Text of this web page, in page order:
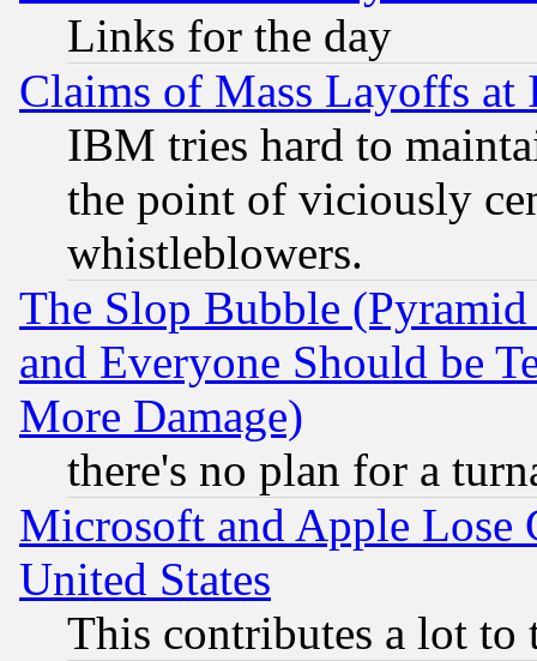
Links for the day
Claims of Mass Layoffs
IBM tries hard to
the point of viciously
whistleblowers.
The Slop Bubble
and Everyone Should be
More Damage)
there's no plan for a
Microsoft and Apple
United States
This contributes a lot to